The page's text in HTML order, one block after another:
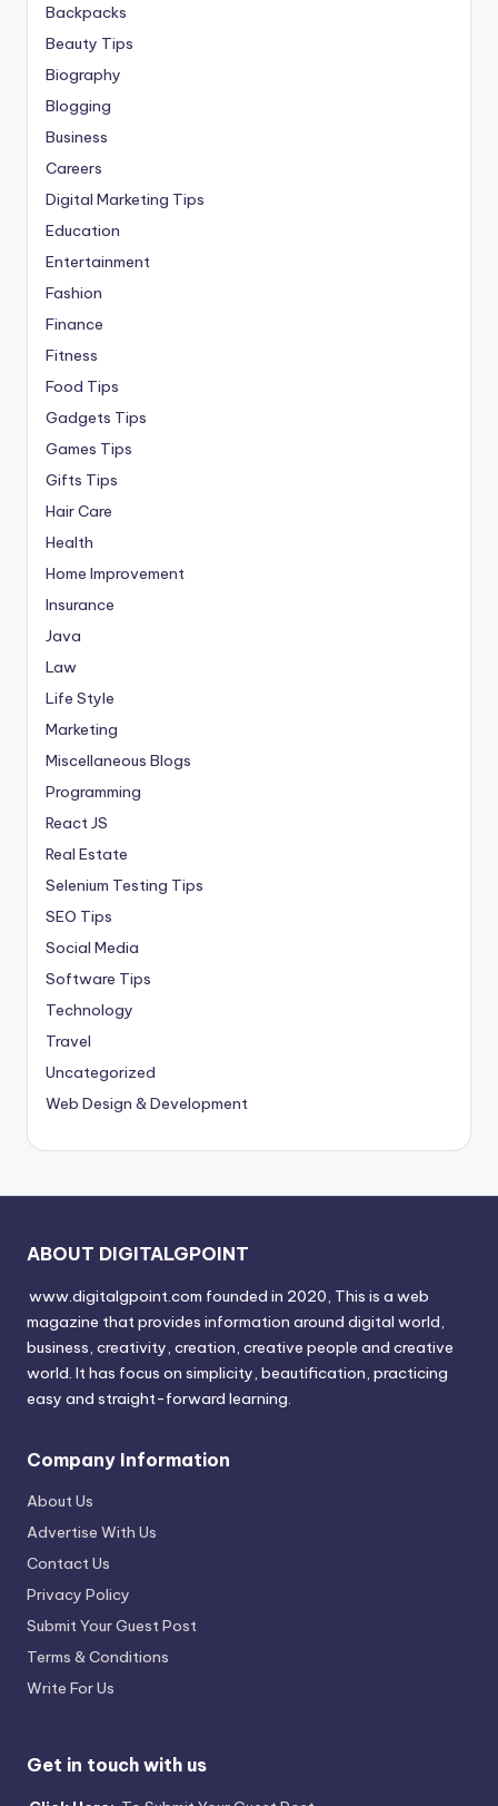
Backpacks
Beauty Tips
Biography
Blogging
Business
Careers
Digital Marketing Tips
Education
Entertainment
Fashion
Finance
Fitness
Food Tips
Gadgets Tips
Games Tips
Gifts Tips
Hair Care
Health
Home Improvement
Insurance
Java
Law
Life Style
Marketing
Miscellaneous Blogs
Programming
React JS
Real Estate
Selenium Testing Tips
SEO Tips
Social Media
Software Tips
Technology
Travel
Uncategorized
Web Design & Development
ABOUT DIGITALGPOINT
www.digitalgpoint.com founded in 2020, This is a web
magazine that provides information around digital world,
business, creativity, creation, creative people and creative
world. It has focus on simplicity, beautification, practicing
easy and straight-forward learning.
Company Information
About Us
Advertise With Us
Contact Us
Privacy Policy
Submit Your Guest Post
Terms & Conditions
Write For Us
Get in touch with us